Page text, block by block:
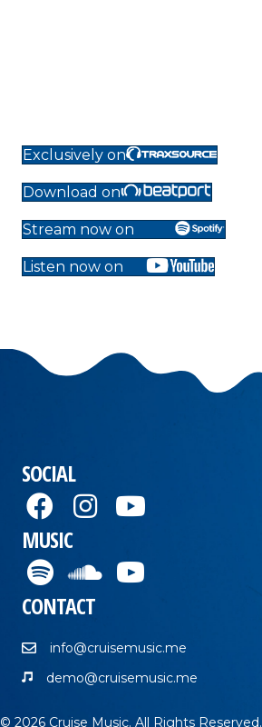
Exclusively on
Download on
Stream now on
Listen now on
SOCIAL
MUSIC
CONTACT
info@cruisemusic.me
demo@cruisemusic.me
© 2026 Cruise Music. All Rights Reserved.